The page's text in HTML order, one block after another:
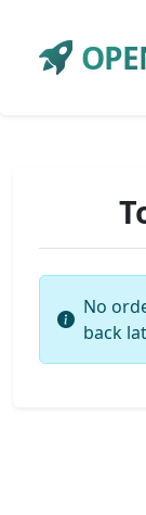
No
back